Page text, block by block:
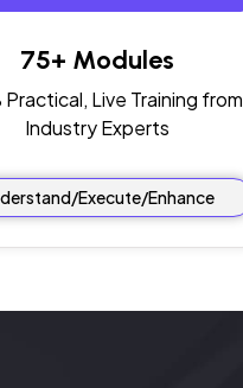
75+ Modules
Live Training from
Industry Experts
Execute/Enhance